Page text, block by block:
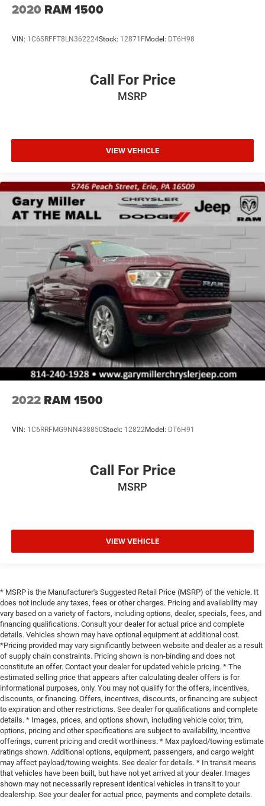
2020 RAM 1500
VIN: 1C6SRFFT8LN362224Stock: 12871FModel: DT6H98
Call For Price
MSRP
VIEW VEHICLE
2022 RAM 1500
VIN: 1C6RRFMG9NN438850Stock: 12822Model: DT6H91
Call For Price
MSRP
VIEW VEHICLE
* MSRP is the Manufacturer's Suggested Retail Price (MSRP) of the vehicle. It
does not include any taxes, fees or other charges. Pricing and availability may
vary based on a variety of factors, including options, dealer, specials, fees, and
financing qualifications. Consult your dealer for actual price and complete
details. Vehicles shown may have optional equipment at additional cost.
*Pricing provided may vary significantly between website and dealer as a result
of supply chain constraints. Pricing shown is non-binding and does not
constitute an offer. Contact your dealer for updated vehicle pricing. * The
estimated selling price that appears after calculating dealer offers is for
informational purposes, only. You may not qualify for the offers, incentives,
discounts, or financing. Offers, incentives, discounts, or financing are subject
to expiration and other restrictions. See dealer for qualifications and complete
details. * Images, prices, and options shown, including vehicle color, trim,
options, pricing and other specifications are subject to availability, incentive
offerings, current pricing and credit worthiness. * Max payload/towing estimate
ratings shown. Additional options, equipment, passengers, and cargo weight
may affect payload/towing weights. See dealer for details. * In transit means
that vehicles have been built, but have not yet arrived at your dealer. Images
shown may not necessarily represent identical vehicles in transit to your
dealership. See your dealer for actual price, payments and complete details.